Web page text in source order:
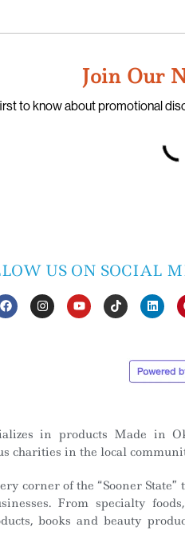
Join Our
to know about promotional
US ON SOCIAL
in products Made in
charities in the local
corner of the “Sooner State”
From specialty
books and beauty